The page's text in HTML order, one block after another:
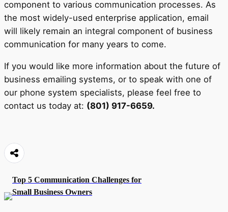
component to various communication processes. As
the most widely-used enterprise application, email
will likely remain an integral component of business
communication for many years to come.
If you would like more information about the future of
business emailing systems, or to speak with one of
our phone system specialists, please feel free to
contact us today at: (801) 917-6659.
Top 5 Communication Challenges for
Small Business Owners